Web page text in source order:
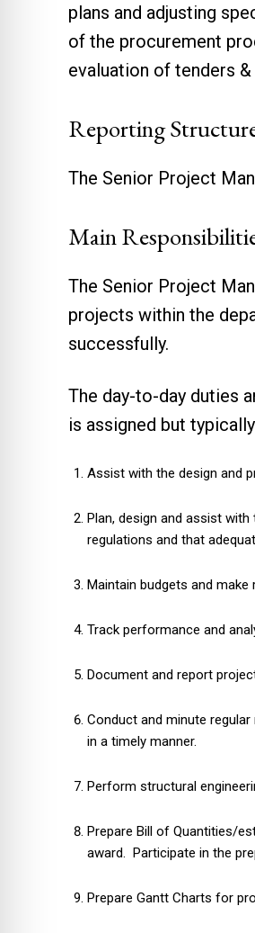
plans and adjusting
of the procurement
evaluation of tenders
Reporting
The Senior Project
Main
The Senior Project
projects within the
successfully.
The day-to-day duties
is assigned but
Assist with the design and
Plan, design and assist
regulations and that
Maintain budgets and
Track performance and
Document and report
Conduct and minute
in a timely manner.
Perform structural
Prepare Bill of Quantities/
award. Participate in the
Prepare Gantt Charts for